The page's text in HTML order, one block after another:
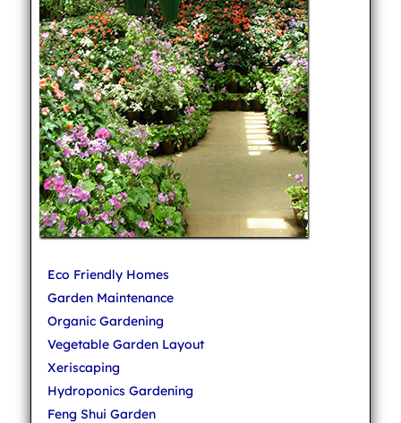
Eco Friendly Homes
Garden Maintenance
Organic Gardening
Vegetable Garden Layout
Xeriscaping
Hydroponics Gardening
Feng Shui Garden